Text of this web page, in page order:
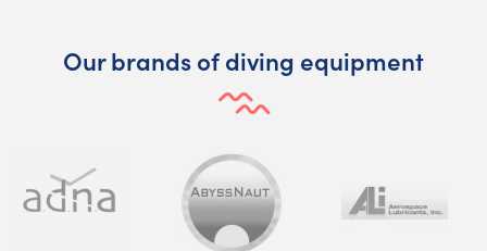
Our brands of diving equipment